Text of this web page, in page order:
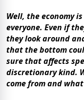
Well, the economy
everyone. Even if
they look around
that the bottom
sure that affects
discretionary kind.
come from and